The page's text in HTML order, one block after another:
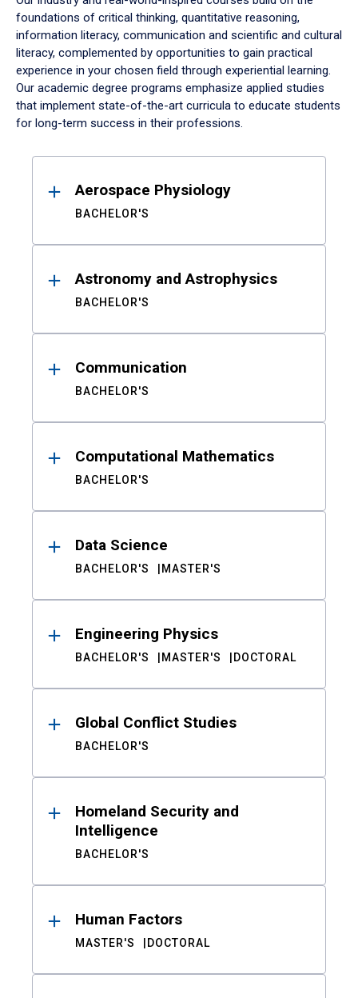
foundations of critical thinking, quantitative reasoning,
information literacy, communication and scientific and cultural
literacy, complemented by opportunities to gain practical
experience in your chosen field through experiential learning.
Our academic degree programs emphasize applied studies
that implement state-of-the-art curricula to educate students
for long-term success in their professions.
ResultsAerospace Physiology
BACHELOR'S
Astronomy and Astrophysics
BACHELOR'S
Communication
BACHELOR'S
Computational Mathematics
BACHELOR'S
Data Science
BACHELOR'S MASTER'S
Engineering Physics
BACHELOR'S MASTER'S DOCTORAL
Global Conflict Studies
BACHELOR'S
Homeland Security and
Intelligence
BACHELOR'S
Human Factors
MASTER'S DOCTORAL